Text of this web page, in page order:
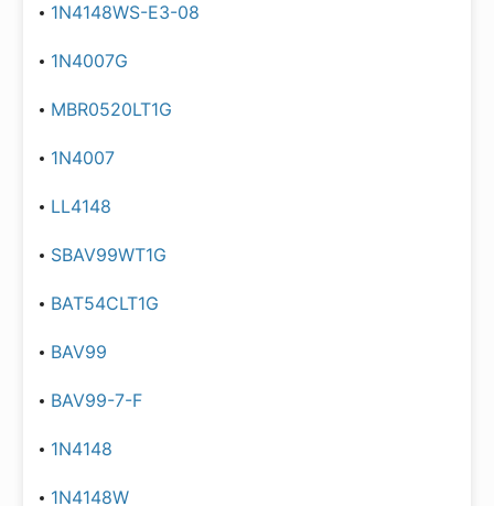
1N4148WS-E3-08
1N4007G
MBR0520LT1G
1N4007
LL4148
SBAV99WT1G
BAT54CLT1G
BAV99
BAV99-7-F
1N4148
1N4148W